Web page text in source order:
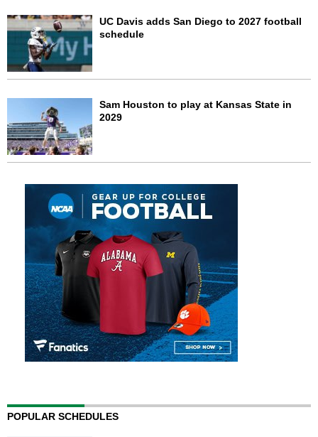
UC Davis adds San Diego to 2027 football
schedule
Sam Houston to play at Kansas State in
2029
POPULAR SCHEDULES